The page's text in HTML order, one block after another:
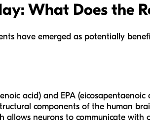
What Does the
have emerged as potentially
acid) and EPA
components of the human
neurons to communicate with